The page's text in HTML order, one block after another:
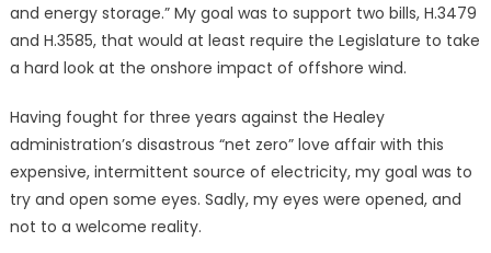
and energy storage.” My goal was to support two bills, H.3479
and H.3585, that would at least require the Legislature to take
a hard look at the onshore impact of offshore wind.
Having fought for three years against the Healey
administration’s disastrous “net zero” love affair with this
expensive, intermittent source of electricity, my goal was to
try and open some eyes. Sadly, my eyes were opened, and
not to a welcome reality.